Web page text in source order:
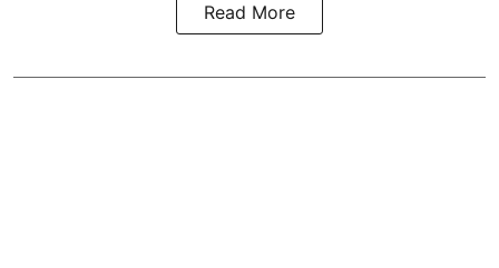
Read More